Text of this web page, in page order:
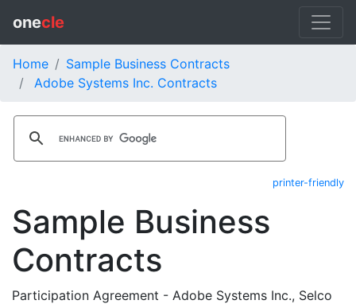
onecle
Home
Sample Business Contracts
Adobe Systems Inc. Contracts
printer-friendly
Sample Business
Contracts
Participation Agreement - Adobe Systems Inc., Selco